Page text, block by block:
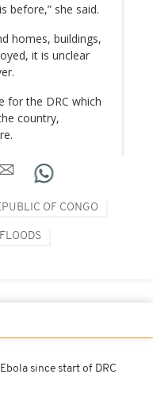
before,” she said.
homes, buildings,
it is unclear
for the DRC which
country,
OF CONGO
FLOODS
since start of DRC